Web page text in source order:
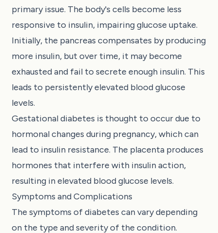
primary issue. The body's cells become less
responsive to insulin, impairing glucose uptake.
Initially, the pancreas compensates by producing
more insulin, but over time, it may become
exhausted and fail to secrete enough insulin. This
leads to persistently elevated blood glucose
levels.
Gestational diabetes is thought to occur due to
hormonal changes during pregnancy, which can
lead to insulin resistance. The placenta produces
hormones that interfere with insulin action,
resulting in elevated blood glucose levels.
Symptoms and Complications
The symptoms of diabetes can vary depending
on the type and severity of the condition.